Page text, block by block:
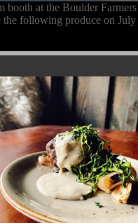
booth at the Boulder
following produce on July
mix
holy, and sweet
varieties
ball head and Savoy
and mature
fresh